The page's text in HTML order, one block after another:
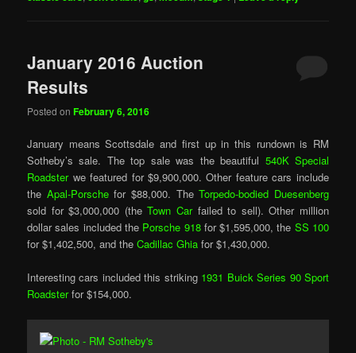
January 2016 Auction
Results
Posted onFebruary 6, 2016
January means Scottsdale and first up in this rundown is RM
Sotheby’s sale. The top sale was the beautiful 540K Special
Roadsterwe featured for $9,900,000. Other feature cars include
the Apal-Porschefor $88,000. TheTorpedo-bodied Duesenberg
sold for $3,000,000 (theTown Carfailed to sell). Other million
dollar sales included the Porsche 918for $1,595,000, the SS 100
for $1,402,500, and the Cadillac Ghiafor $1,430,000.
Interesting cars included this striking 1931 Buick Series 90 Sport
Roadsterfor $154,000.